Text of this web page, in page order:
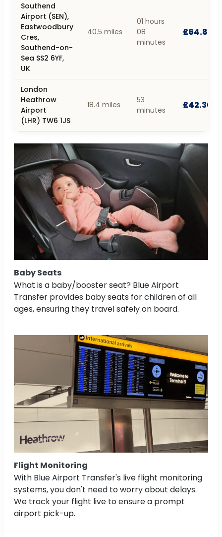
Southend
Airport (SEN),
Eastwoodbury
Cres,
Southend-on-
Sea SS2 6YF,
UK
40.5 miles
01 hours
08
minutes
£64.80
London
Heathrow
Airport
(LHR) TW6 1JS
18.4 miles
53
minutes
£42.30
Baby Seats
What is a baby/booster seat? Blue Airport
Transfer provides baby seats for children of all
ages, ensuring they travel safely on board.
Flight Monitoring
With Blue Airport Transfer's live flight monitoring
systems, you don't need to worry about delays.
We track your flight live to ensure a prompt
airport pick-up.